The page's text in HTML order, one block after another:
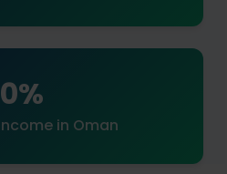
0%
in Oman